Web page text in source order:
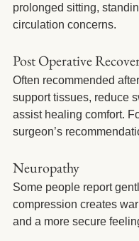
prolonged sitting,
circulation concerns.
Post Operative
Often recommended
support tissues, reduce
assist healing comfort.
surgeon’s
Neuropathy
Some people report
compression creates
and a more secure